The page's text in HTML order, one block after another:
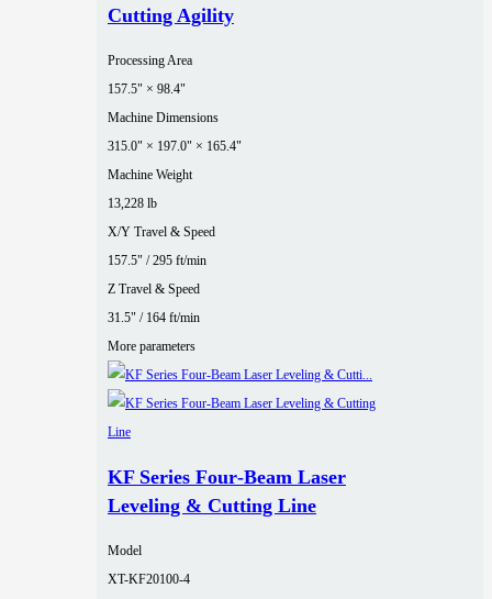
Cutting Agility
Processing Area
157.5" × 98.4"
Machine Dimensions
315.0" × 197.0" × 165.4"
Machine Weight
13,228 lb
X/Y Travel & Speed
157.5" / 295 ft/min
Z Travel & Speed
31.5" / 164 ft/min
More parameters
KF Series Four‑Beam Laser
Leveling & Cutting Line
Model
XT-KF20100-4